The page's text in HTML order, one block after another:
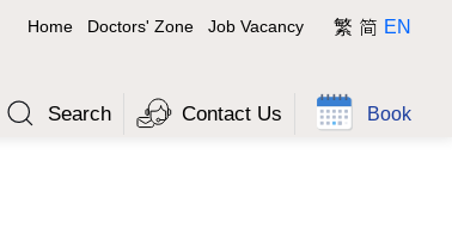
Home Doctors' Zone Job Vacancy 繁 简 EN
Search Contact Us Book